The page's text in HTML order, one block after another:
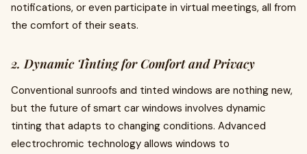
notifications, or even participate in virtual meetings, all from
the comfort of their seats.
2. Dynamic Tinting for Comfort and Privacy
Conventional sunroofs and tinted windows are nothing new,
but the future of smart car windows involves dynamic
tinting that adapts to changing conditions. Advanced
electrochromic technology allows windows to